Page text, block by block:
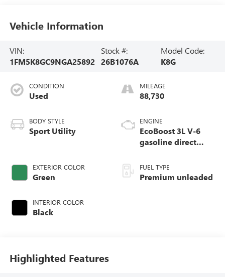
Vehicle Information
VIN:
1FM5K8GC9NGA25892
Stock #:
26B1076A
Model Code:
K8G
CONDITION
Used
BODY STYLE
Sport Utility
EXTERIOR COLOR
Green
INTERIOR COLOR
Black
MILEAGE
88,730
ENGINE
EcoBoost 3L V-6
gasoline direct
variable valve
control, twin turbo,
FUEL TYPE
Premium unleaded
Highlighted Features